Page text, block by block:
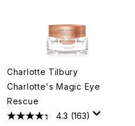
Charlotte Tilbury
Charlotte's Magic Eye
Rescue
4.3 (163)